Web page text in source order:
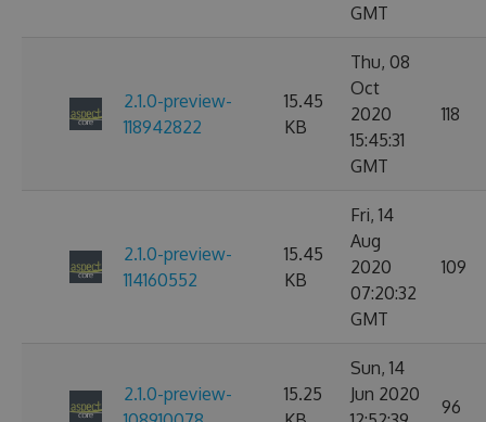
GMT
2.1.0-preview-
118942822
15.45
KB
Thu, 08
Oct
2020
15:45:31
GMT
118
2.1.0-preview-
114160552
15.45
KB
Fri, 14
Aug
2020
07:20:32
GMT
109
2.1.0-preview-
15.25
Sun, 14
Jun 2020
96